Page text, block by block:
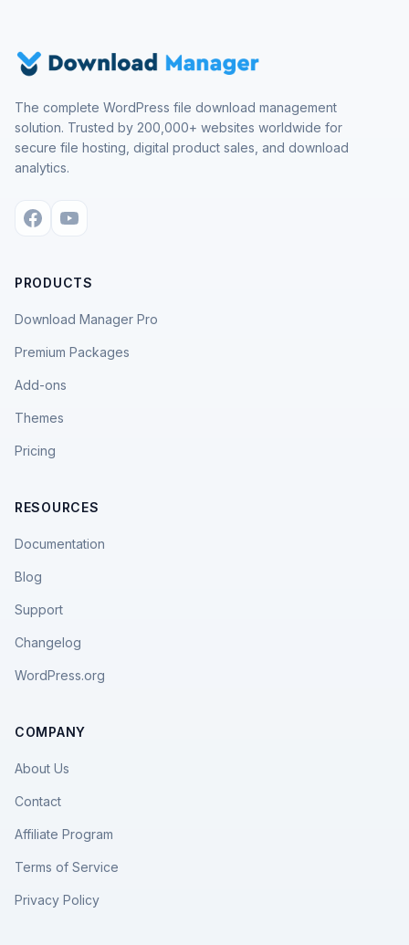
The complete WordPress file download management
solution. Trusted by 200,000+ websites worldwide for
secure file hosting, digital product sales, and download
analytics.
PRODUCTS
Download Manager Pro
Premium Packages
Add-ons
Themes
Pricing
RESOURCES
Documentation
Blog
Support
Changelog
WordPress.org
COMPANY
About Us
Contact
Affiliate Program
Terms of Service
Privacy Policy